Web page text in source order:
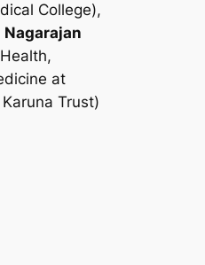
College),
at
Trust)